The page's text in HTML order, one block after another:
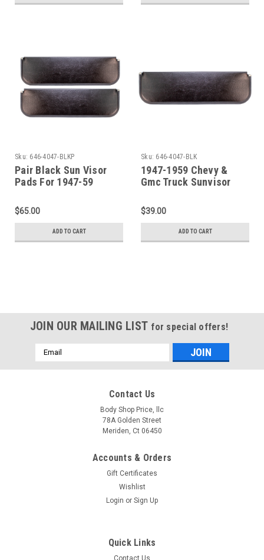
Sku: 646-4047-BLKP
Pair Black Sun Visor
Pads For 1947-59
Trucks
$65.00
ADD TO CART
Sku: 646-4047-BLK
1947-1959 Chevy &
Gmc Truck Sunvisor
Black - LH or RH (sold
each)
$39.00
ADD TO CART
JOIN OUR MAILING LIST for special offers!
Email
Address
Contact Us
Body Shop Price, llc
78A Golden Street
Meriden, Ct 06450
Accounts & Orders
Gift Certificates
Wishlist
Login or Sign Up
Quick Links
Contact Us